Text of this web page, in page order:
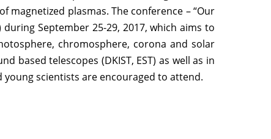
plasmas. The conference – “Our
September 25-29, 2017, which aims to
chromosphere, corona and solar
telescopes (DKIST, EST) as well as in
scientists are encouraged to attend.